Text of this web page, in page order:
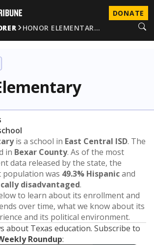
DONATE
HONOR ELEMENTAR…
is a school in East Central ISD. The
in Bexar County. As of the most
data released by the state, the
population was 49.3% Hispanicand
disadvantaged.
to learn about its enrollment and
over time, what we know about its
and its political environment.
about Texas education. Subscribe to
Roundup: